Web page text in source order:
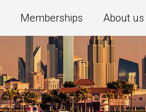
Memberships About us